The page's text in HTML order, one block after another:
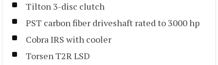
Tilton 3-disc clutch
PST carbon fiber driveshaft rated to 3000 hp
Cobra IRS with cooler
Torsen T2R LSD